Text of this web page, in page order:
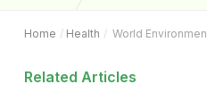
Home Health World
Related Articles